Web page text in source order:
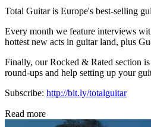
Total Guitar is Europe's best-selling
Every month we feature interviews
hottest new acts in guitar land, plus
Finally, our Rocked & Rated section
round-ups and help setting up your
Subscribe: http://bit.ly/totalguitar
Read more